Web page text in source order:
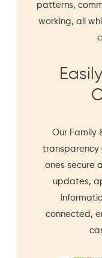
patterns,
working, all
Our Family
transparency
ones secure
updates,
connected,